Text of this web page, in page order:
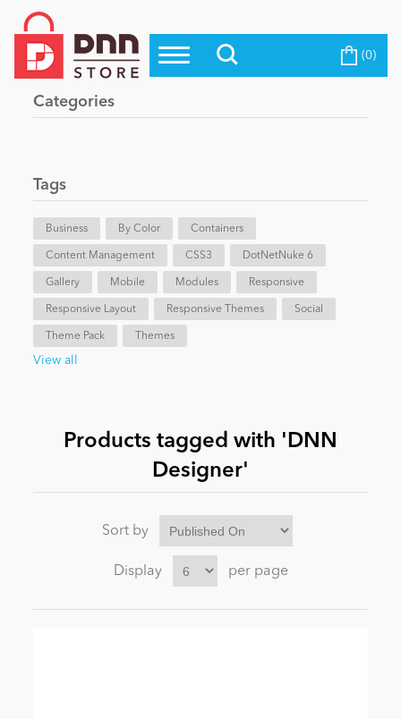
Top Modules
Top Themes
Evoq Preferred Products
Blog
eCommerce
Entertainment
News
Become a Seller (0)
Categories
Tags
Business By Color Containers
Content Management CSS3 DotNetNuke 6
Gallery Mobile Modules Responsive
Responsive Layout Responsive Themes Social
Theme Pack Themes
View all
Products tagged with 'DNN
Designer'
Sort by
Display per page